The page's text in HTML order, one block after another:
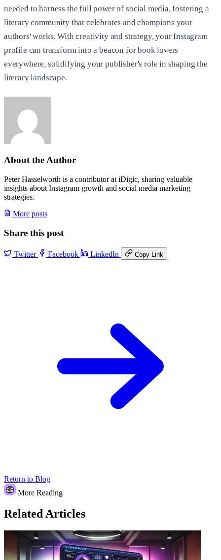
needed to harness the full power of social media, fostering a
literary community that celebrates and champions your
authors' works. With creativity and strategy, your Instagram
profile can transform into a beacon for book lovers
everywhere, solidifying your publisher's role in shaping the
literary landscape.
About the Author
Peter Hasselworth is a contributor at iDigic, sharing valuable
insights about Instagram growth and social media marketing
strategies.
More posts
Share this post
Twitter Facebook LinkedIn Copy Link
Return to Blog
More Reading
Related Articles